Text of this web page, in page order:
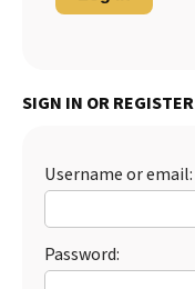
SIGN IN OR REGISTER
Username or email:
Password: